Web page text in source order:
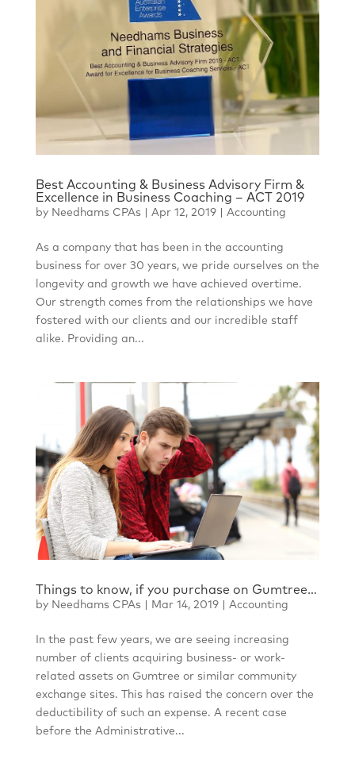
Best Accounting & Business Advisory Firm &
Excellence in Business Coaching – ACT 2019
by Needhams CPAs| Apr 12, 2019| Accounting
As a company that has been in the accounting
business for over 30 years, we pride ourselves on the
longevity and growth we have achieved overtime.
Our strength comes from the relationships we have
fostered with our clients and our incredible staff
alike. Providing an...
Things to know, if you purchase on Gumtree…
by Needhams CPAs| Mar 14, 2019| Accounting
In the past few years, we are seeing increasing
number of clients acquiring business- or work-
related assets on Gumtree or similar community
exchange sites. This has raised the concern over the
deductibility of such an expense. A recent case
before the Administrative...